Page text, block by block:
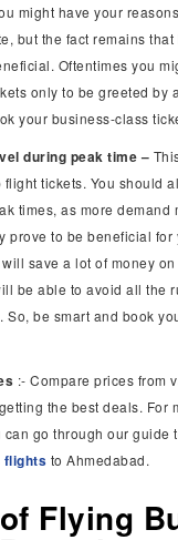
might have your
but the fact remains
Oftentimes you
only to be greeted by
your business-class
during peak time –
tickets. You should
times, as more demand
prove to be beneficial for
save a lot of money
be able to avoid all the
So, be smart and book
:- Compare prices from
the best deals. For
go through our guide
flights to Ahmedabad.
Flying